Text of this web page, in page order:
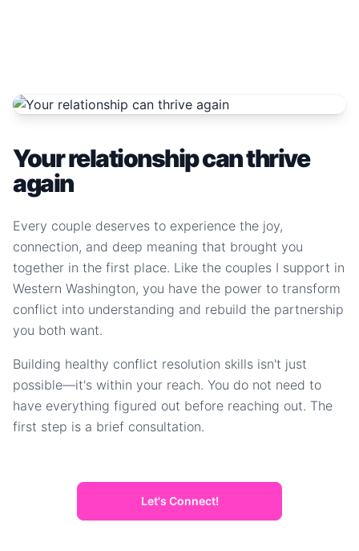
Your relationship can thrive
again
Every couple deserves to experience the joy,
connection, and deep meaning that brought you
together in the first place. Like the couples I support in
Western Washington, you have the power to transform
conflict into understanding and rebuild the partnership
you both want.
Building healthy conflict resolution skills isn't just
possible—it's within your reach. You do not need to
have everything figured out before reaching out. The
first step is a brief consultation.
Let's Connect!